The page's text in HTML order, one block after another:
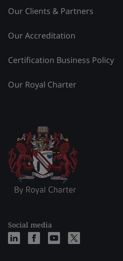
Our Clients & Partners
Our Accreditation
Certification Business Policy
Our Royal Charter
Social media